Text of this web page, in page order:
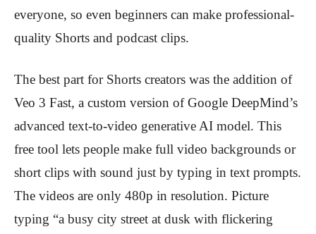
everyone, so even beginners can make professional-
quality Shorts and podcast clips.
The best part for Shorts creators was the addition of
Veo 3 Fast, a custom version of Google DeepMind’s
advanced text-to-video generative AI model. This
free tool lets people make full video backgrounds or
short clips with sound just by typing in text prompts.
The videos are only 480p in resolution. Picture
typing “a busy city street at dusk with flickering